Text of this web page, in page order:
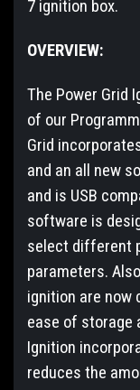
7 ignition box.
OVERVIEW:
The Power Grid
of our
Grid
and an all new
and is USB
software is
select different
parameters.
ignition are now
ease of storage
Ignition
reduces the